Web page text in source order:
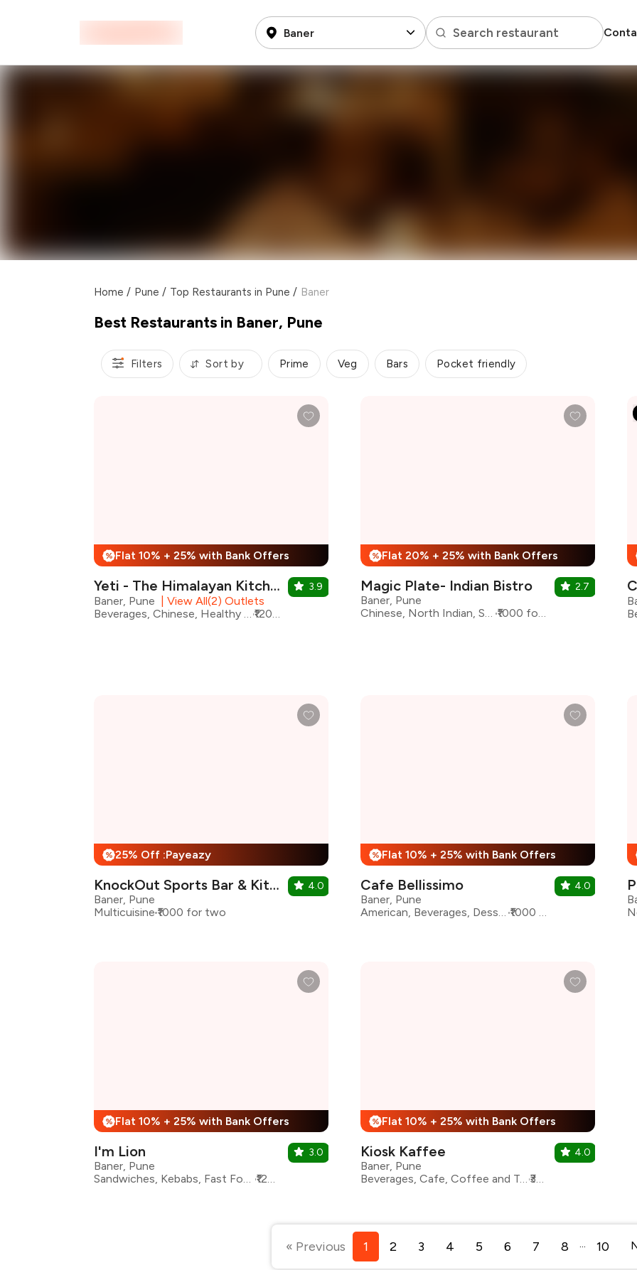
Baner Search restaurant
Home / Pune / Top Restaurants in Pune / Baner
Best Restaurants in Baner, Pune
Filters Sort by Prime Veg Bars Pocket friendly
% Flat 10% + 25% with Bank Offers
Yeti - The Himalayan Kitchen
Baner, Pune
View All(2) Outlets
Beverages, Chinese, Healthy Food, Nepalese, Tibetan, Shakes, Momos, Asian
₹1200 for two
3.9
% Flat 20% + 25% with Bank Offers
Magic Plate- Indian Bistro
Baner, Pune
Chinese, North Indian, South Indian
₹1000 for two
2.7
% 25% Off :Payeazy
KnockOut Sports Bar & Kitchen
Baner, Pune
Multicuisine ₹1000 for two
4.0
% Flat 10% + 25% with Bank Offers
Cafe Bellissimo
Baner, Pune
American, Beverages, Desserts, Fast Food, Mexican
₹1000 for two
4.0
% Flat 10% + 25% with Bank Offers
I'm Lion
Baner, Pune
Sandwiches, Kebabs, Fast Food, Italian, Maharashtrian, North Indian, Seafood, Pasta
₹1200 for two
3.0
% Flat 10% + 25% with Bank Offers
Kiosk Kaffee
Baner, Pune
Beverages, Cafe, Coffee and Tea, Desserts, Finger Food, Healthy Food, Italian, Sandwiches, Continental, Coffee
₹300 for two
4.0
« Previous 1 2 3 4 5 6 7 8 10